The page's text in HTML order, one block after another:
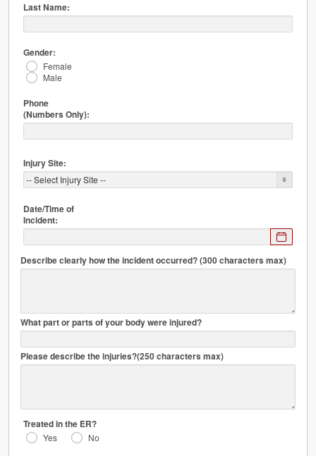
Last Name:
Gender:
Female
Male
Phone
(Numbers Only):
Injury Site:
Date/Time of
Incident:
format:
mm/dd/yyyy
Describe clearly how the incident occurred? (300 characters max)
What part or parts of your body were injured?
Please describe the injuries?(250 characters max)
Treated in the ER?
Yes No